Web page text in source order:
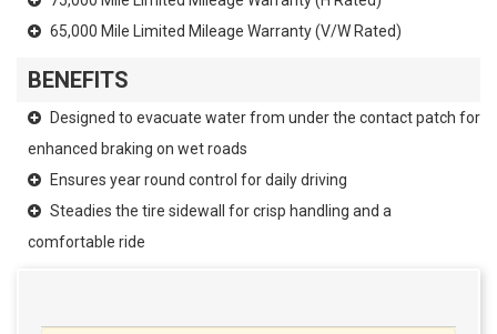
65,000 Mile Limited Mileage Warranty (V/W Rated)
BENEFITS
Designed to evacuate water from under the contact patch for
enhanced braking on wet roads
Ensures year round control for daily driving
Steadies the tire sidewall for crisp handling and a
comfortable ride